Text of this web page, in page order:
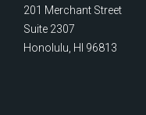
201 Merchant Street
Suite 2307
Honolulu, HI 96813